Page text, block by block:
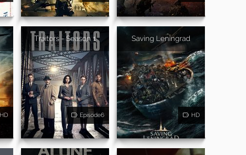
HD
Traitors - Season 1
Episode6
Saving Leningrad
HD